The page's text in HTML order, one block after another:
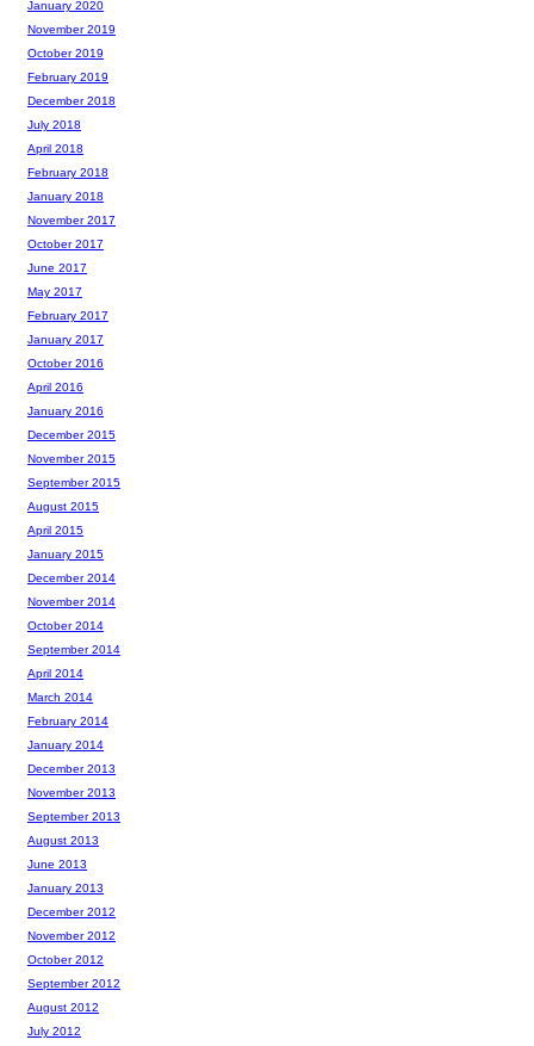
January 2020
November 2019
October 2019
February 2019
December 2018
July 2018
April 2018
February 2018
January 2018
November 2017
October 2017
June 2017
May 2017
February 2017
January 2017
October 2016
April 2016
January 2016
December 2015
November 2015
September 2015
August 2015
April 2015
January 2015
December 2014
November 2014
October 2014
September 2014
April 2014
March 2014
February 2014
January 2014
December 2013
November 2013
September 2013
August 2013
June 2013
January 2013
December 2012
November 2012
October 2012
September 2012
August 2012
July 2012